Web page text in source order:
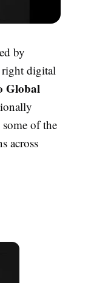
by
right digital
Global
of the
across